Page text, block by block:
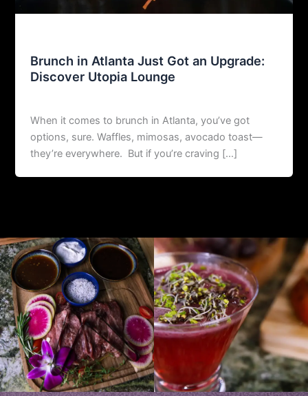
Brunch in Atlanta Just Got an Upgrade:
Discover Utopia Lounge
When it comes to brunch in Atlanta, you’ve got
options, sure. Waffles, mimosas, avocado toast—
they’re everywhere. But if you’re craving […]